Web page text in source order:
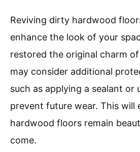
Reviving dirty hardwood
enhance the look of your
restored the original charm
may consider additional
such as applying a sealant or
prevent future wear. This will
hardwood floors remain
come.